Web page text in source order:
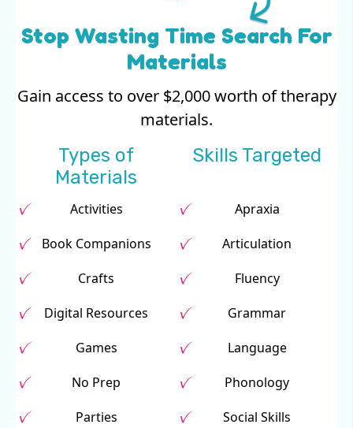
Stop Wasting Time Search For
Materials
Gain access to over $2,000 worth of therapy
materials.
Types of
Materials
Activities
Book Companions
Crafts
Digital Resources
Games
No Prep
Parties
Skills Targeted
Apraxia
Articulation
Fluency
Grammar
Language
Phonology
Social Skills